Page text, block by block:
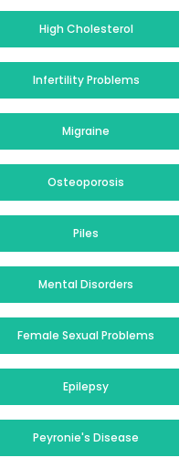
High Cholesterol
Infertility Problems
Migraine
Osteoporosis
Piles
Mental Disorders
Female Sexual Problems
Epilepsy
Peyronie's Disease